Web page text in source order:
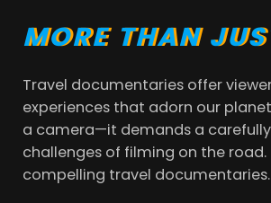
MORE THAN
Travel documentaries offer
experiences that adorn our
a camera—it demands a
challenges of filming on the
compelling travel documentaries.